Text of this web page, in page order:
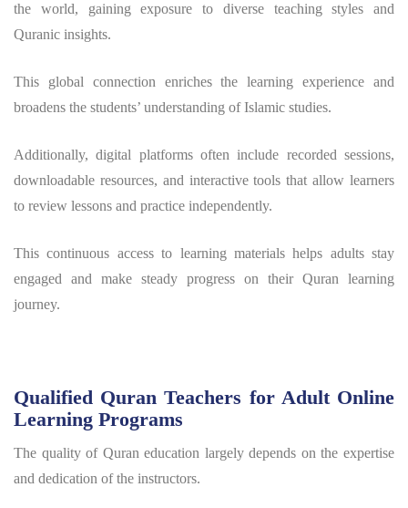
the world, gaining exposure to diverse teaching styles and
Quranic insights.
This global connection enriches the learning experience and
broadens the students’ understanding of Islamic studies.
Additionally, digital platforms often include recorded sessions,
downloadable resources, and interactive tools that allow learners
to review lessons and practice independently.
This continuous access to learning materials helps adults stay
engaged and make steady progress on their Quran learning
journey.
Qualified Quran Teachers for Adult Online
Learning Programs
The quality of Quran education largely depends on the expertise
and dedication of the instructors.